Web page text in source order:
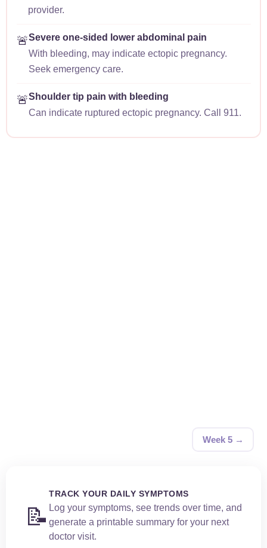
provider.
🚨Severe one-sided lower abdominal pain
With bleeding, may indicate ectopic pregnancy.
Seek emergency care.
🚨Shoulder tip pain with bleeding
Can indicate ruptured ectopic pregnancy. Call 911.
Week 5 →
📝
TRACK YOUR DAILY SYMPTOMS
Log your symptoms, see trends over time, and
generate a printable summary for your next
doctor visit.